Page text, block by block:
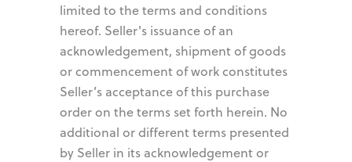
limited to the terms and conditions
hereof. Seller's issuance of an
acknowledgement, shipment of goods
or commencement of work constitutes
Seller’s acceptance of this purchase
order on the terms set forth herein. No
additional or different terms presented
by Seller in its acknowledgement or